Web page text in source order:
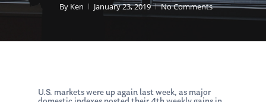
By Ken January 23, 2019 No Comments
U.S. markets were up again last week, as major